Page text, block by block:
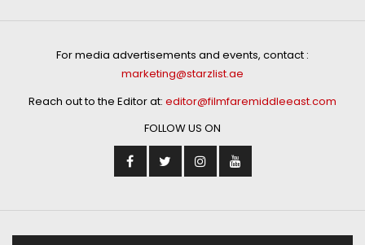
For media advertisements and events, contact :
marketing@starzlist.ae
Reach out to the Editor at: editor@filmfaremiddleeast.com
FOLLOW US ON